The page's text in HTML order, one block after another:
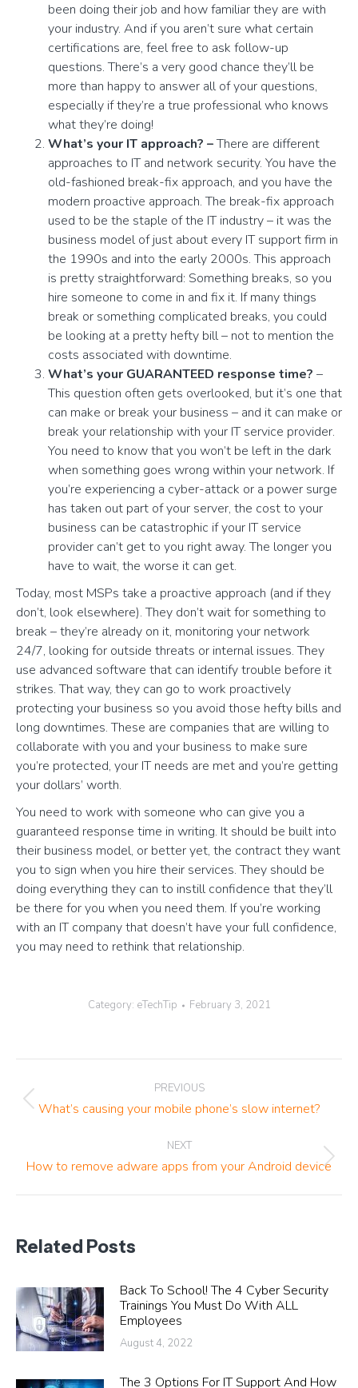
been doing their job and how familiar they are with
your industry. And if you aren’t sure what certain
certifications are, feel free to ask follow-up
questions. There’s a very good chance they’ll be
more than happy to answer all of your questions,
especially if they’re a true professional who knows
what they’re doing!
What’s your IT approach? –There are different
approaches to IT and network security. You have the
old-fashioned break-fix approach, and you have the
modern proactive approach. The break-fix approach
used to be the staple of the IT industry – it was the
business model of just about every IT support firm in
the 1990s and into the early 2000s. This approach
is pretty straightforward: Something breaks, so you
hire someone to come in and fix it. If many things
break or something complicated breaks, you could
be looking at a pretty hefty bill – not to mention the
costs associated with downtime.
What’s your GUARANTEED response time? –
This question often gets overlooked, but it’s one that
can make or break your business – and it can make or
break your relationship with your IT service provider.
You need to know that you won’t be left in the dark
when something goes wrong within your network. If
you’re experiencing a cyber-attack or a power surge
has taken out part of your server, the cost to your
business can be catastrophic if your IT service
provider can’t get to you right away. The longer you
have to wait, the worse it can get.
Today, most MSPs take a proactive approach (and if they
don’t, look elsewhere). They don’t wait for something to
break – they’re already on it, monitoring your network
24/7, looking for outside threats or internal issues. They
use advanced software that can identify trouble before it
strikes. That way, they can go to work proactively
protecting your business so you avoid those hefty bills and
long downtimes. These are companies that are willing to
collaborate with you and your business to make sure
you’re protected, your IT needs are met and you’re getting
your dollars’ worth.
You need to work with someone who can give you a
guaranteed response time in writing. It should be built into
their business model, or better yet, the contract they want
you to sign when you hire their services. They should be
doing everything they can to instill confidence that they’ll
be there for you when you need them. If you’re working
with an IT company that doesn’t have your full confidence,
you may need to rethink that relationship.
Category: eTechTip February 3, 2021
navigation
PREVIOUS
Previous
post:
What’s causing your mobile phone’s slow internet?
NEXT
Next
How to remove adware apps from your Android device
Related Posts
Back To School! The 4 Cyber Security
Trainings You Must Do With ALL
Employees
August 4, 2022
The 3 Options For IT Support And How